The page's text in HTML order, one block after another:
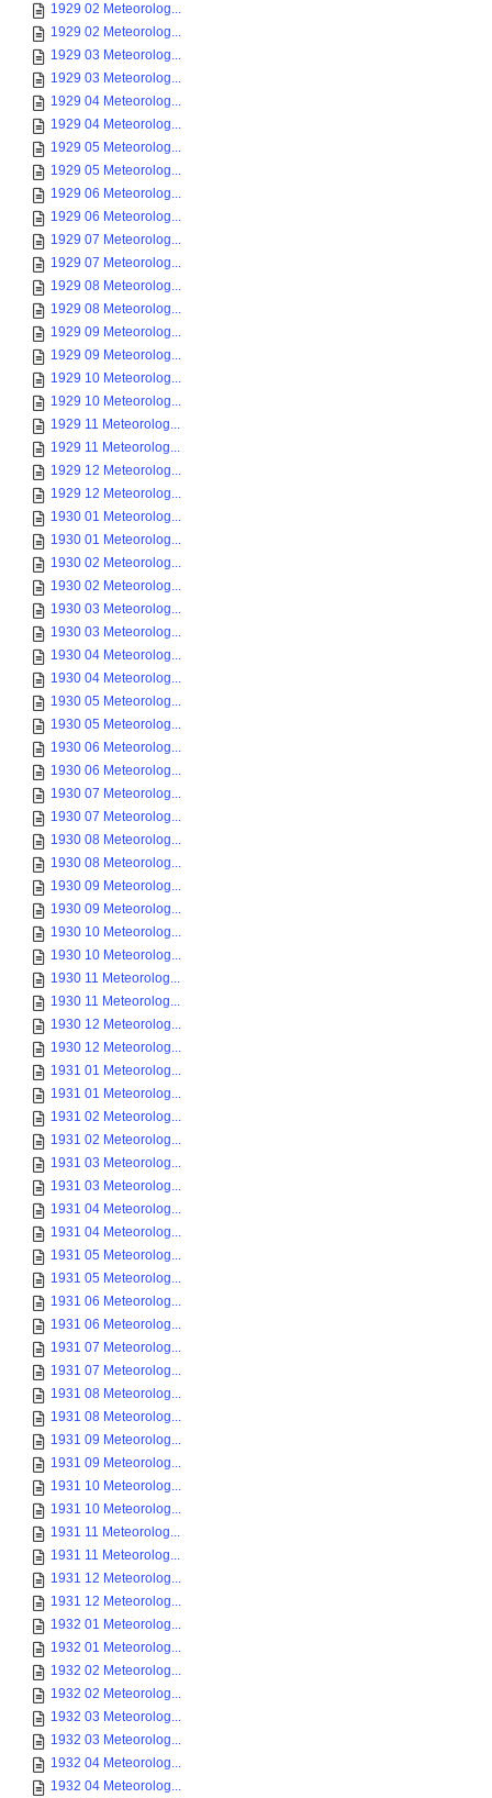
1929 02 Meteorolog...
1929 02 Meteorolog...
1929 03 Meteorolog...
1929 03 Meteorolog...
1929 04 Meteorolog...
1929 04 Meteorolog...
1929 05 Meteorolog...
1929 05 Meteorolog...
1929 06 Meteorolog...
1929 06 Meteorolog...
1929 07 Meteorolog...
1929 07 Meteorolog...
1929 08 Meteorolog...
1929 08 Meteorolog...
1929 09 Meteorolog...
1929 09 Meteorolog...
1929 10 Meteorolog...
1929 10 Meteorolog...
1929 11 Meteorolog...
1929 11 Meteorolog...
1929 12 Meteorolog...
1929 12 Meteorolog...
1930 01 Meteorolog...
1930 01 Meteorolog...
1930 02 Meteorolog...
1930 02 Meteorolog...
1930 03 Meteorolog...
1930 03 Meteorolog...
1930 04 Meteorolog...
1930 04 Meteorolog...
1930 05 Meteorolog...
1930 05 Meteorolog...
1930 06 Meteorolog...
1930 06 Meteorolog...
1930 07 Meteorolog...
1930 07 Meteorolog...
1930 08 Meteorolog...
1930 08 Meteorolog...
1930 09 Meteorolog...
1930 09 Meteorolog...
1930 10 Meteorolog...
1930 10 Meteorolog...
1930 11 Meteorolog...
1930 11 Meteorolog...
1930 12 Meteorolog...
1930 12 Meteorolog...
1931 01 Meteorolog...
1931 01 Meteorolog...
1931 02 Meteorolog...
1931 02 Meteorolog...
1931 03 Meteorolog...
1931 03 Meteorolog...
1931 04 Meteorolog...
1931 04 Meteorolog...
1931 05 Meteorolog...
1931 05 Meteorolog...
1931 06 Meteorolog...
1931 06 Meteorolog...
1931 07 Meteorolog...
1931 07 Meteorolog...
1931 08 Meteorolog...
1931 08 Meteorolog...
1931 09 Meteorolog...
1931 09 Meteorolog...
1931 10 Meteorolog...
1931 10 Meteorolog...
1931 11 Meteorolog...
1931 11 Meteorolog...
1931 12 Meteorolog...
1931 12 Meteorolog...
1932 01 Meteorolog...
1932 01 Meteorolog...
1932 02 Meteorolog...
1932 02 Meteorolog...
1932 03 Meteorolog...
1932 03 Meteorolog...
1932 04 Meteorolog...
1932 04 Meteorolog...